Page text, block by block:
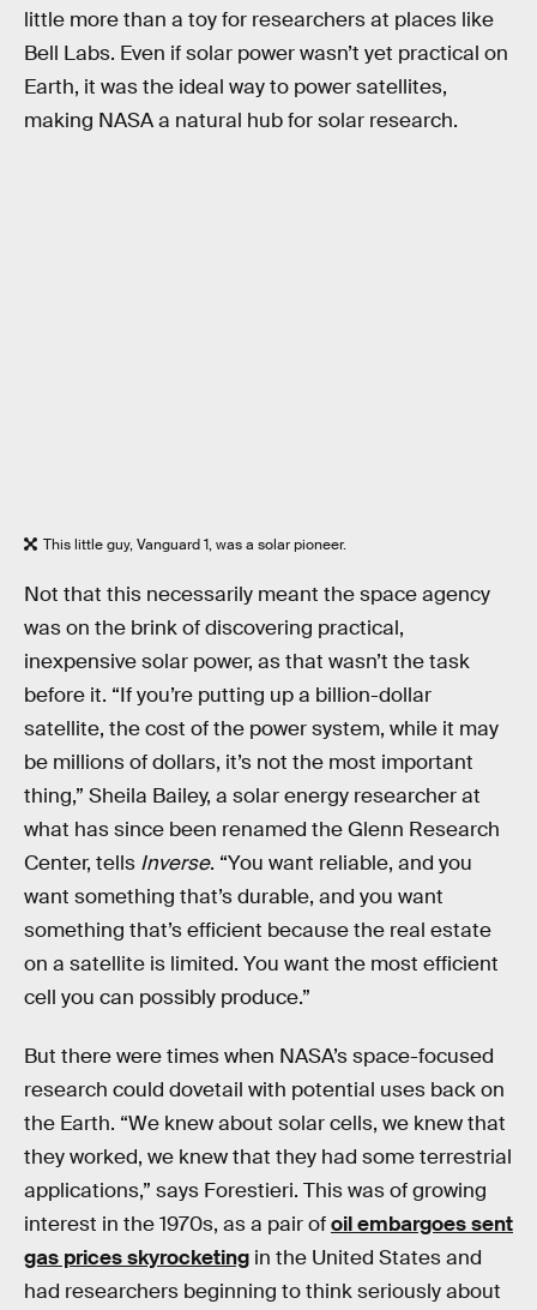
little more than a toy for researchers at places like
Bell Labs. Even if solar power wasn’t yet practical on
Earth, it was the ideal way to power satellites,
making NASA a natural hub for solar research.
This little guy, Vanguard 1, was a solar pioneer.
Not that this necessarily meant the space agency
was on the brink of discovering practical,
inexpensive solar power, as that wasn’t the task
before it. “If you’re putting up a billion-dollar
satellite, the cost of the power system, while it may
be millions of dollars, it’s not the most important
thing,” Sheila Bailey, a solar energy researcher at
what has since been renamed the Glenn Research
Center, tells Inverse. “You want reliable, and you
want something that’s durable, and you want
something that’s efficient because the real estate
on a satellite is limited. You want the most efficient
cell you can possibly produce.”
But there were times when NASA’s space-focused
research could dovetail with potential uses back on
the Earth. “We knew about solar cells, we knew that
they worked, we knew that they had some terrestrial
applications,” says Forestieri. This was of growing
interest in the 1970s, as a pair ofoil embargoes sent
gas prices skyrocketing in the United States and
had researchers beginning to think seriously about